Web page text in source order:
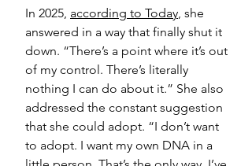
In 2025, according to Today , she
answered in a way that finally shut it
down. “There’s a point where it’s out
of my control. There’s literally
nothing I can do about it.” She also
addressed the constant suggestion
that she could adopt. “I don’t want
to adopt. I want my own DNA in a